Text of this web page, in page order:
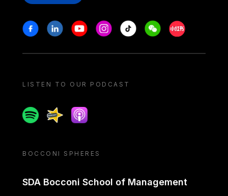
Stay in touch
FacebookLinkedinYoutubeInstagram
Tiktok WeechatXiaohongshu/
LISTEN TO OUR PODCAST
SpotifySpreakerApple podcast
BOCCONI SPHERES
SDA Bocconi School of Management